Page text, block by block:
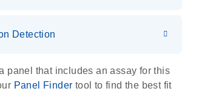
s
Detection
panel that includes an assay for this
Panel Finder tool to find the best fit